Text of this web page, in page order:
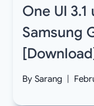
One UI
Samsung
By Sarang